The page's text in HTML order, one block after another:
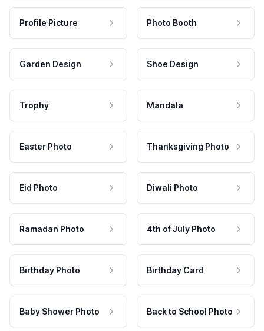
Profile Picture Photo Booth
Garden Design Shoe Design
Trophy Mandala
Easter Photo Thanksgiving Photo
Eid Photo Diwali Photo
Ramadan Photo 4th of July Photo
Birthday Photo Birthday Card
Baby Shower Photo Back to School Photo